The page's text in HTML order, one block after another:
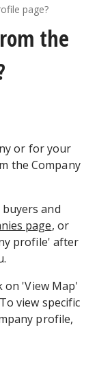
page?
the
or for your
the Company
and
page, or
profile' after
on 'View Map'
view specific
profile,